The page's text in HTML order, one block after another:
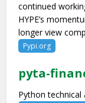
continued
HYPE’s
longer view
Pypi.org
pyta-
Python technical